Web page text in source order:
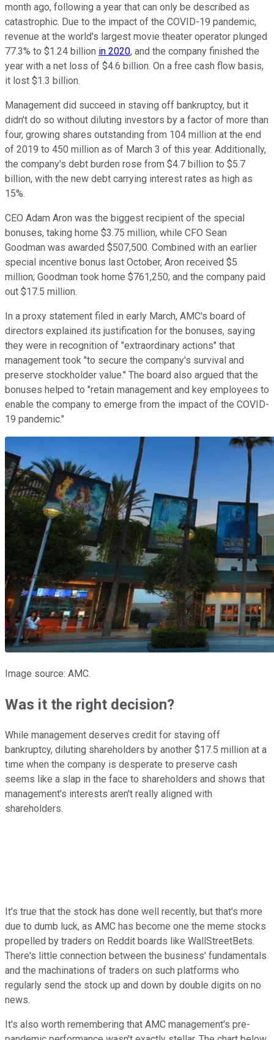
month ago, following a year that can only be described as
catastrophic. Due to the impact of the COVID-19 pandemic,
revenue at the world's largest movie theater operator plunged
77.3% to $1.24 billion in 2020, and the company finished the
year with a net loss of $4.6 billion. On a free cash flow basis,
it lost $1.3 billion.
Management did succeed in staving off bankruptcy, but it
didn't do so without diluting investors by a factor of more than
four, growing shares outstanding from 104 million at the end
of 2019 to 450 million as of March 3 of this year. Additionally,
the company's debt burden rose from $4.7 billion to $5.7
billion, with the new debt carrying interest rates as high as
15%.
CEO Adam Aron was the biggest recipient of the special
bonuses, taking home $3.75 million, while CFO Sean
Goodman was awarded $507,500. Combined with an earlier
special incentive bonus last October, Aron received $5
million; Goodman took home $761,250; and the company paid
out $17.5 million.
In a proxy statement filed in early March, AMC's board of
directors explained its justification for the bonuses, saying
they were in recognition of "extraordinary actions" that
management took "to secure the company's survival and
preserve stockholder value." The board also argued that the
bonuses helped to "retain management and key employees to
enable the company to emerge from the impact of the COVID-
19 pandemic."
Image source: AMC.
Was it the right decision?
While management deserves credit for staving off
bankruptcy, diluting shareholders by another $17.5 million at a
time when the company is desperate to preserve cash
seems like a slap in the face to shareholders and shows that
management's interests aren't really aligned with
shareholders.
It's true that the stock has done well recently, but that's more
due to dumb luck, as AMC has become one the meme stocks
propelled by traders on Reddit boards like WallStreetBets.
There's little connection between the business' fundamentals
and the machinations of traders on such platforms who
regularly send the stock up and down by double digits on no
news.
It's also worth remembering that AMC management's pre-